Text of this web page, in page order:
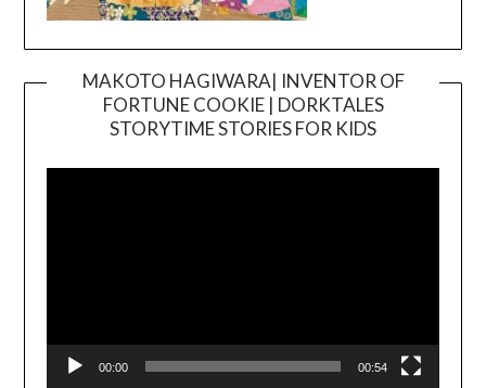
MAKOTO HAGIWARA| INVENTOR OF
FORTUNE COOKIE | DORKTALES
STORYTIME STORIES FOR KIDS
00:00 00:54